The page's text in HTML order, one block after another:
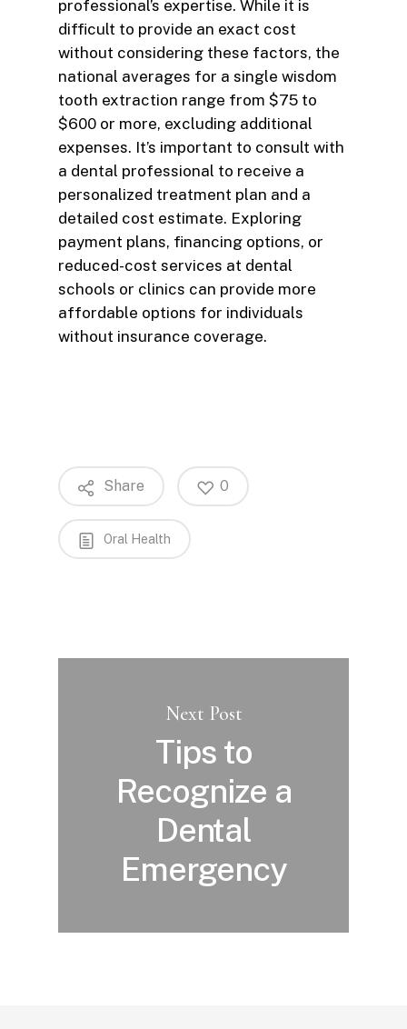
professional’s expertise. While it is
difficult to provide an exact cost
without considering these factors, the
national averages for a single wisdom
tooth extraction range from $75 to
$600 or more, excluding additional
expenses. It’s important to consult with
a dental professional to receive a
personalized treatment plan and a
detailed cost estimate. Exploring
payment plans, financing options, or
reduced-cost services at dental
schools or clinics can provide more
affordable options for individuals
without insurance coverage.
Share 0
Oral Health
Next Post
Tips to
Recognize a
Dental
Emergency